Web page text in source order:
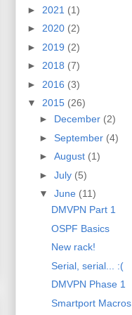
► 2021 (1)
► 2020 (2)
► 2019 (2)
► 2018 (7)
► 2016 (3)
▼ 2015 (26)
► December (2)
► September (4)
► August (1)
► July (5)
▼ June (11)
DMVPN Part 1
OSPF Basics
New rack!
Serial, serial... :(
DMVPN Phase 1
Smartport Macros